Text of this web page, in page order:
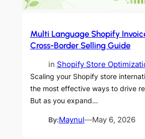
Multi Language Shopify
Cross-Border Selling Guide
in Shopify Store
Scaling your Shopify store
the most effective ways to drive
But as you expand…
By:Maynul—May 6, 2026